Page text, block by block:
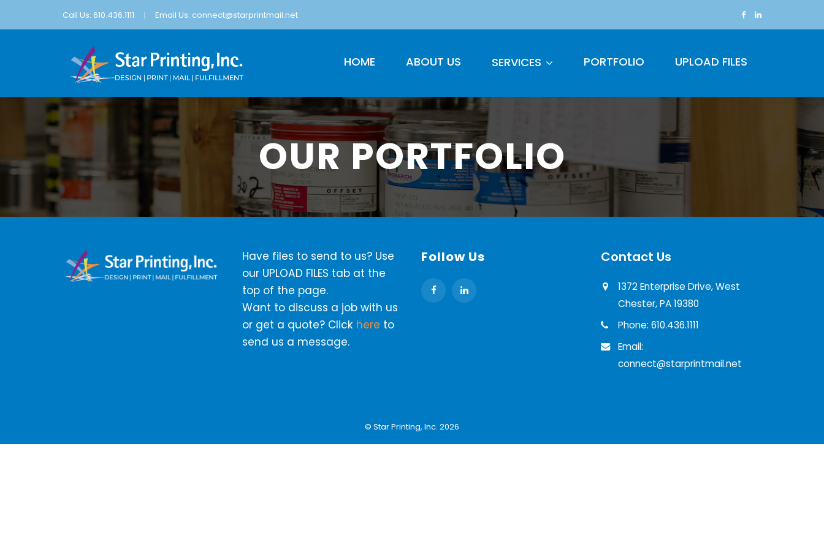
Call Us: 610.436.1111 Email Us: connect@starprintmail.net
HOME ABOUT US SERVICES PORTFOLIO UPLOAD FILES
OUR PORTFOLIO
Have files to send to us? Use
our UPLOAD FILES tab at the
top of the page.
Want to discuss a job with us
or get a quote? Click here to
send us a message.
Follow Us Contact Us
1372 Enterprise Drive, West
Chester, PA 19380
Phone: 610.436.1111
Email:
connect@starprintmail.net
© Star Printing, Inc. 2026